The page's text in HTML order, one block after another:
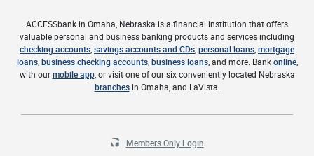
ACCESSbank in Omaha, Nebraska is a financial institution that offers
valuable personal and business banking products and services including
checking accounts savings accounts and CDs personal loans mortgage
loans, business checking accounts, business loans, and more. Bankonline,
with ourmobile app, or visit one of our six conveniently located Nebraska
branchesin Omaha, and LaVista.
Members Only Login